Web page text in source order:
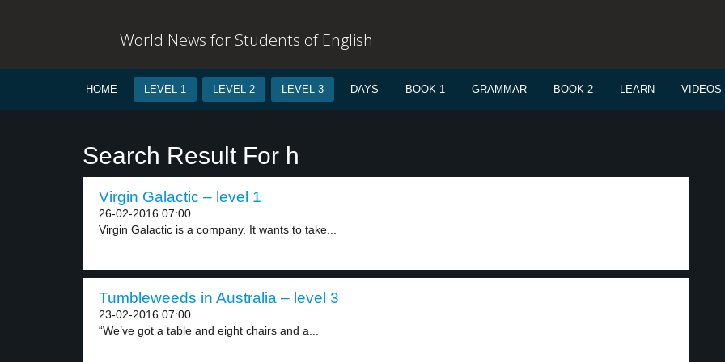
World News for Students of English
HOME LEVEL 1 LEVEL 2 LEVEL 3 DAYS BOOK 1 GRAMMAR BOOK 2 LEARN VIDEOS
Search Result For h
Virgin Galactic – level 1
26-02-2016 07:00
Virgin Galactic is a company. It wants to take...
Tumbleweeds in Australia – level 3
23-02-2016 07:00
“We’ve got a table and eight chairs and a...